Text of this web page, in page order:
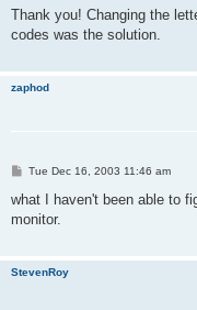
s
Thank you! Changing the
codes was the solution.
zaphod
P
s
Tue Dec 16, 2003 11:46 am
what I haven't been able to
monitor.
StevenRoy